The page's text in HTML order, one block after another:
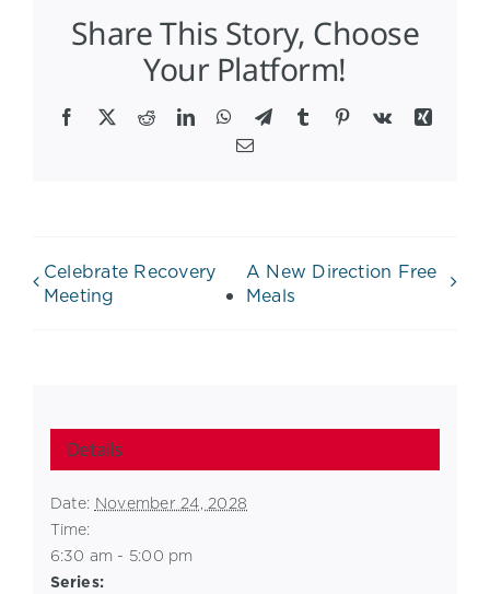
Share This Story, Choose
Your Platform!
Facebook
X RedditLinkedInWhatsApp
TelegramTumblr Pinterest
Vk
Xing
Email
Celebrate Recovery
Meeting
A New Direction Free
Meals
Details
Date: November 24, 2028
Time:
6:30 am - 5:00 pm
Series: